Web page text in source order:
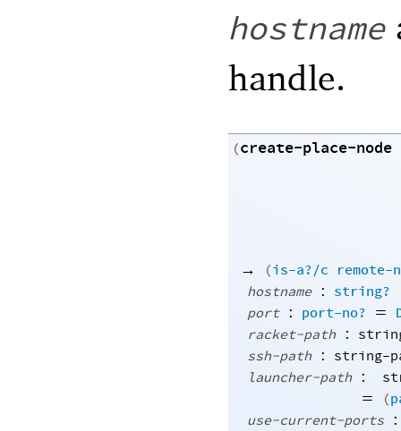
hostname
handle.
(create-place-node
→ (is-a?/c remote-
hostname : string?
port : port-no? =
racket-path :
ssh-path : string-
launcher-path :
=
(
use-current-ports :